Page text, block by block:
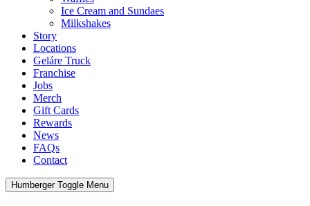
Ice Cream and Sundaes
Milkshakes
Story
Locations
Geláre Truck
Franchise
Jobs
Merch
Gift Cards
Rewards
News
FAQs
Contact
Humberger Toggle Menu